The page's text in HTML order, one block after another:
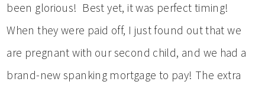
been glorious! Best yet, it was perfect timing!
When they were paid off, I just found out that we
are pregnant with our second child, and we had a
brand-new spanking mortgage to pay! The extra